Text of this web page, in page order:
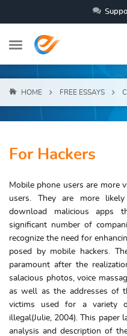
HOME FREE ESSAYS
For Hackers
Mobile phone users are more
users. They are more
download malicious apps
significant number of
recognize the need for
posed by mobile hackers.
paramount after the
salacious photos, voice
as well as the addresses of
victims used for a variety
illegal(Julie, 2004). This paper
analysis and description of